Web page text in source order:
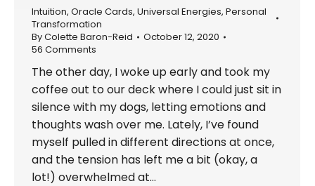
Intuition, Oracle Cards, Universal Energies, Personal
Transformation
ByColette Baron-Reid
October 12, 2020
56 Comments
The other day, I woke up early and took my
coffee out to our deck where I could just sit in
silence with my dogs, letting emotions and
thoughts wash over me. Lately, I’ve found
myself pulled in different directions at once,
and the tension has left me a bit (okay, a
lot!) overwhelmed at…